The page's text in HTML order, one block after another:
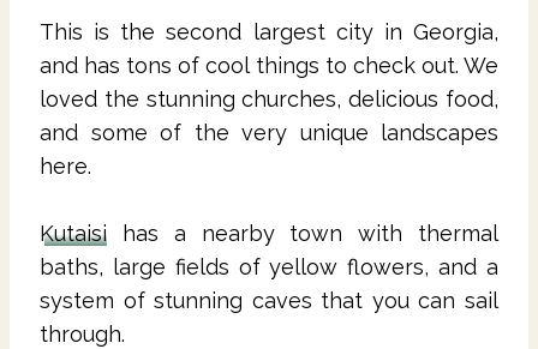
This is the second largest city in Georgia,
and has tons of cool things to check out. We
loved the stunning churches, delicious food,
and some of the very unique landscapes
here.
Kutaisi has a nearby town with thermal
baths, large fields of yellow flowers, and a
system of stunning caves that you can sail
through.